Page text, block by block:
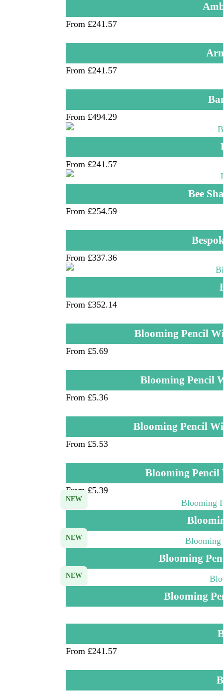
From £241.57
From £241.57
From £494.29
From £241.57
Bee
From £254.59
From £337.36
From £352.14
Blooming Pencil
From £5.69
Blooming Pencil
From £5.36
Blooming Pencil
From £5.53
Blooming
From £5.39
NEW
NEW
Blooming
NEW
Blooming
From £241.57